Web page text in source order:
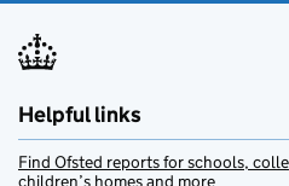
Helpful links
Find Ofsted reports for schools,
children’s homes and more